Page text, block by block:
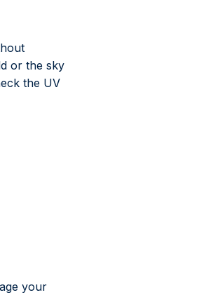
or the sky
the UV
your